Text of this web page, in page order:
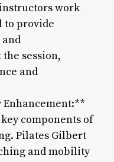
work
to provide
session,
and
components of
Pilates Gilbert
and mobility